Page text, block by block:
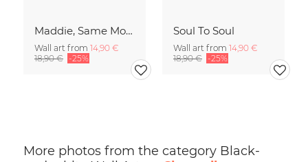
Maddie, Same Mood
Wall art from 14,90 €
18,90 € -25%
Soul To Soul
Wall art from 14,90 €
18,90 € -25%
More photos from the category Black-